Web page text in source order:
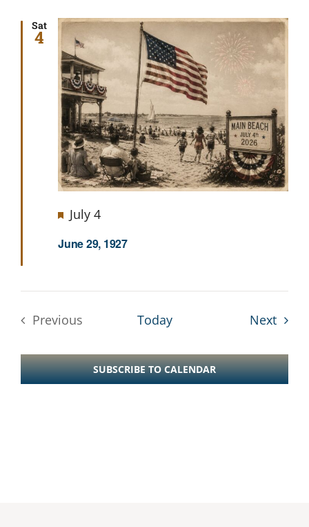
Sat
4
June 29, 1927
Featured
July 4
Previous
Today Next
SUBSCRIBE TO CALENDAR